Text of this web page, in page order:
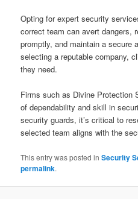
Opting for expert security
correct team can avert dangers,
promptly, and maintain a secure
selecting a reputable company,
they need.
Firms such as Divine Protection
of dependability and skill in
security guards, it’s critical to
selected team aligns with the
This entry was posted inSecurity
permalink.